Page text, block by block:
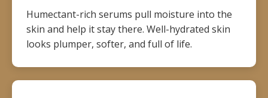
Humectant-rich serums pull moisture into the
skin and help it stay there. Well-hydrated skin
looks plumper, softer, and full of life.